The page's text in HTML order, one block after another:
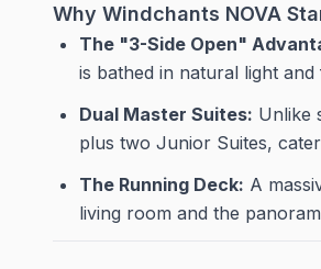
Why Windchants NOVA
The "3-Side Open"
is bathed in natural light and
Dual Master Suites: Unlike
plus two Junior Suites,
The Running Deck: A
living room and the